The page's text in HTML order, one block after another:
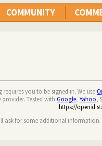
COMMUNITY
you to be signed in. We use
provider. Tested with Google, Yahoo,
https://
ask for some additional